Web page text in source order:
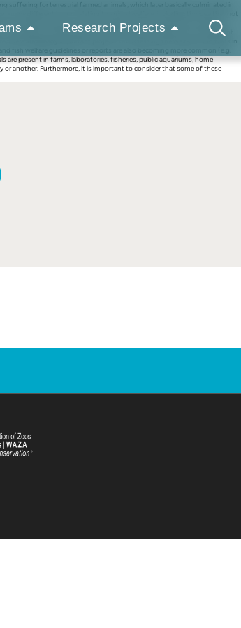
Research Projects
suffering for terrestrial farmed animals, which later basically culminated in
many different issues relating to animal welfare, including the idea that not
through the years, con- have reached many other domains involving
considering, understanding, and measuring fish welfare in many different
there are already important projects on assessing the welfare conditions in
fish welfare guidelines or reports are also becoming more common (e.g.
present in farms, laboratories, fisheries, public aquariums, home
or another. Furthermore, it is important to consider that some of these